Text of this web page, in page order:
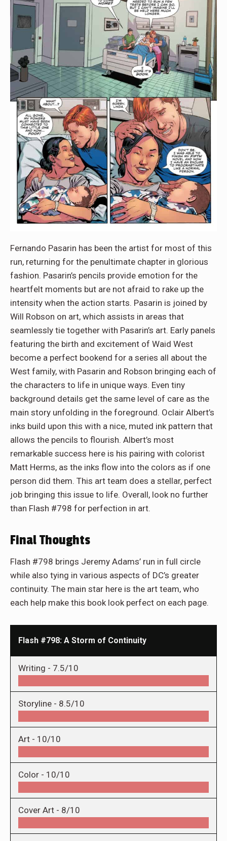
Fernando Pasarin has been the artist for most of this
run, returning for the penultimate chapter in glorious
fashion. Pasarin’s pencils provide emotion for the
heartfelt moments but are not afraid to rake up the
intensity when the action starts. Pasarin is joined by
Will Robson on art, which assists in areas that
seamlessly tie together with Pasarin’s art. Early panels
featuring the birth and excitement of Waid West
become a perfect bookend for a series all about the
West family, with Pasarin and Robson bringing each of
the characters to life in unique ways. Even tiny
background details get the same level of care as the
main story unfolding in the foreground. Oclair Albert’s
inks build upon this with a nice, muted ink pattern that
allows the pencils to flourish. Albert’s most
remarkable success here is his pairing with colorist
Matt Herms, as the inks flow into the colors as if one
person did them. This art team does a stellar, perfect
job bringing this issue to life. Overall, look no further
than Flash #798 for perfection in art.
Final Thoughts
Flash #798 brings Jeremy Adams’ run in full circle
while also tying in various aspects of DC’s greater
continuity. The main star here is the art team, who
each help make this book look perfect on each page.
Flash #798: A Storm of Continuity
Writing - 7.5/10
Storyline - 8.5/10
Art - 10/10
Color - 10/10
Cover Art - 8/10